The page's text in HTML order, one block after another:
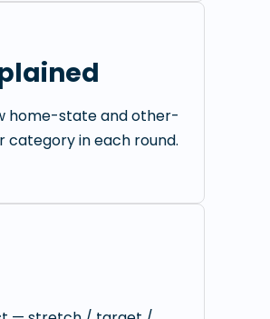
home-state and other-
category in each round.